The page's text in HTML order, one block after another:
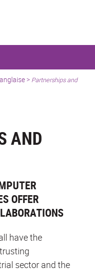
> Partnerships and
AND
OFFER
have the
sector and the